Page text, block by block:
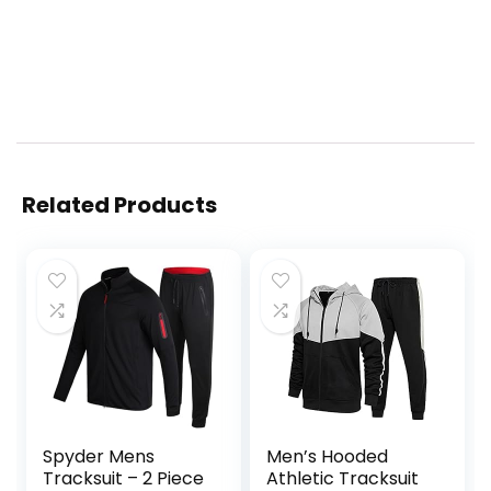
Related Products
Spyder Mens
Tracksuit – 2 Piece
Men’s Hooded
Athletic Tracksuit